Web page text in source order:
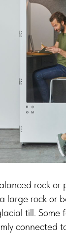
rock or
rock or
till.
connected